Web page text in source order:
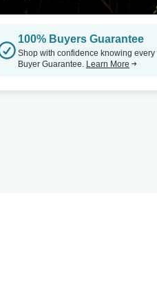
100% Buyers Guarantee
Shop with confidence knowing
Buyer Guarantee. Learn More